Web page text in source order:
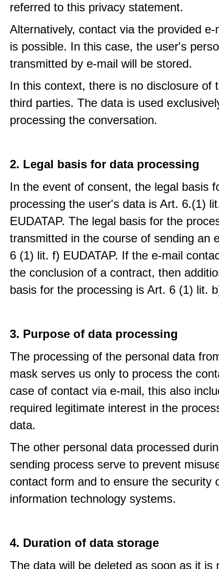
referred to this privacy statement.
Alternatively, contact via the provided e-
is possible. In this case, the user's
transmitted by e-mail will be stored.
In this context, there is no disclosure of
third parties. The data is used
processing the conversation.
2. Legal basis for data processing
In the event of consent, the legal basis
processing the user's data is Art. 6.(1)
EUDATAP. The legal basis for the
transmitted in the course of sending an
6 (1) lit. f) EUDATAP. If the e-mail
the conclusion of a contract, then
basis for the processing is Art. 6 (1) lit.
3. Purpose of data processing
The processing of the personal data
mask serves us only to process the
case of contact via e-mail, this also
required legitimate interest in the
data.
The other personal data processed
sending process serve to prevent
contact form and to ensure the security
information technology systems.
4. Duration of data storage
The data will be deleted as soon as it is